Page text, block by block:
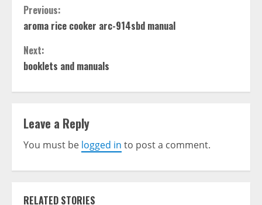
Continue
Reading
Previous:
aroma rice cooker arc-914sbd manual
Next:
booklets and manuals
Leave a Reply
You must be logged in to post a comment.
RELATED STORIES